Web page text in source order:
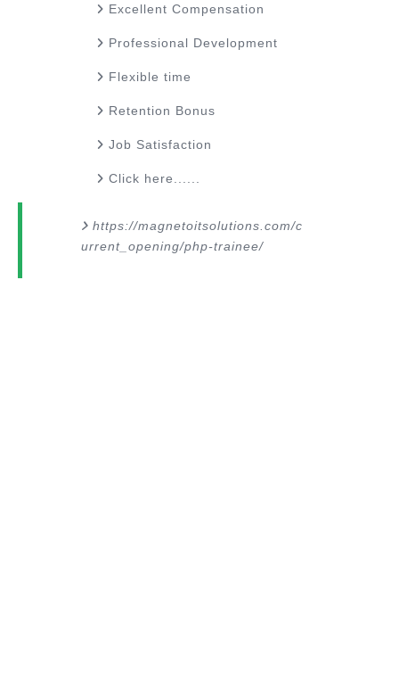
Excellent Compensation
Professional Development
Flexible time
Retention Bonus
Job Satisfaction
Click here......
https://magnetoitsolutions.com/c
urrent_opening/php-trainee/